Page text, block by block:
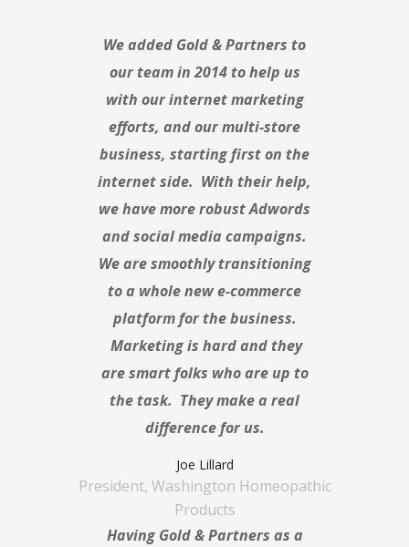
We added Gold & Partners to
our team in 2014 to help us
with our internet marketing
efforts, and our multi-store
business, starting first on the
internet side. With their help,
we have more robust Adwords
and social media campaigns.
We are smoothly transitioning
to a whole new e-commerce
platform for the business.
Marketing is hard and they
are smart folks who are up to
the task. They make a real
difference for us.
Joe Lillard
President, Washington Homeopathic
Products
Having Gold & Partners as a